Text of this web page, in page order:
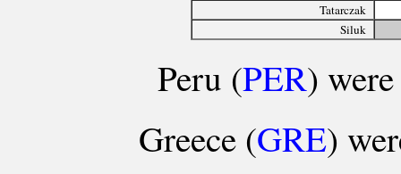
Tatarczak
Siluk
Peru (PER)
Greece (GRE)